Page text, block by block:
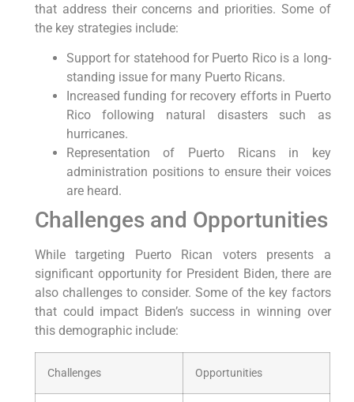
that address their concerns and priorities. Some of
the key strategies include:
Support for statehood for Puerto Rico is a long-
standing issue for many Puerto Ricans.
Increased funding for recovery efforts in Puerto
Rico following natural disasters such as
⁤hurricanes.
Representation of Puerto Ricans‍ in key
administration positions to ensure their voices
are heard.
Challenges and Opportunities
While targeting Puerto Rican voters presents a
significant⁣ opportunity for President Biden, there are⁣
also challenges to consider. ​Some of ⁢the key factors
that ‍could ​impact Biden’s success in winning ⁤over
this demographic include:
Challenges Opportunities